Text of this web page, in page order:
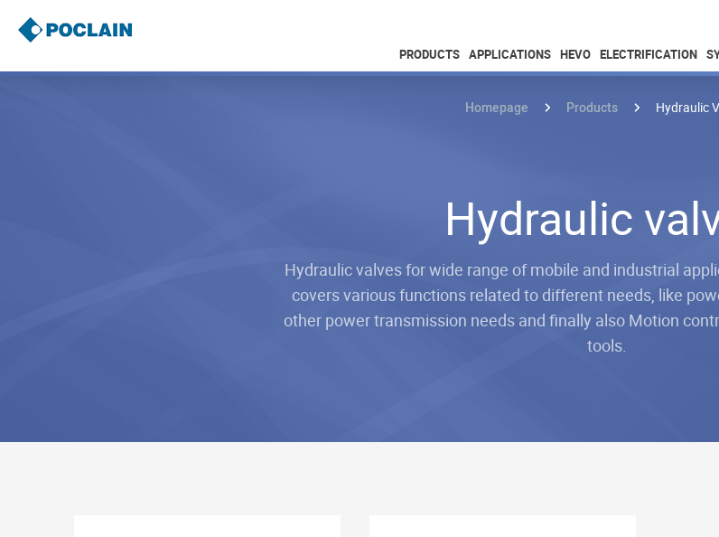
main
PRODUCTS APPLICATIONS HEVO ELECTRIFICATION
Homepage Products Hydraulic
Hydraulic
Hydraulic valves for wide range of mobile and industrial
covers various functions related to different needs, like
other power transmission needs and finally also Motion
tools.